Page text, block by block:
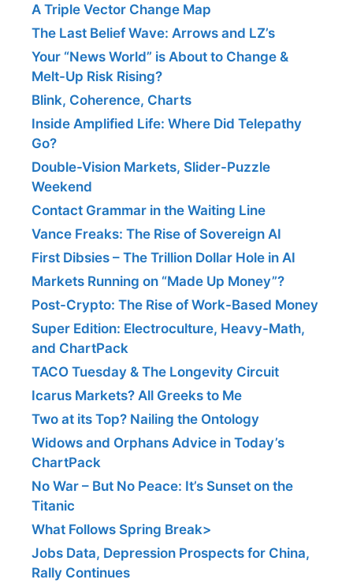
A Triple Vector Change Map
The Last Belief Wave: Arrows and LZ’s
Your “News World” is About to Change &
Melt-Up Risk Rising?
Blink, Coherence, Charts
Inside Amplified Life: Where Did Telepathy
Go?
Double-Vision Markets, Slider-Puzzle
Weekend
Contact Grammar in the Waiting Line
Vance Freaks: The Rise of Sovereign AI
First Dibsies – The Trillion Dollar Hole in AI
Markets Running on “Made Up Money”?
Post-Crypto: The Rise of Work-Based Money
Super Edition: Electroculture, Heavy-Math,
and ChartPack
TACO Tuesday & The Longevity Circuit
Icarus Markets? All Greeks to Me
Two at its Top? Nailing the Ontology
Widows and Orphans Advice in Today’s
ChartPack
No War – But No Peace: It’s Sunset on the
Titanic
What Follows Spring Break>
Jobs Data, Depression Prospects for China,
Rally Continues